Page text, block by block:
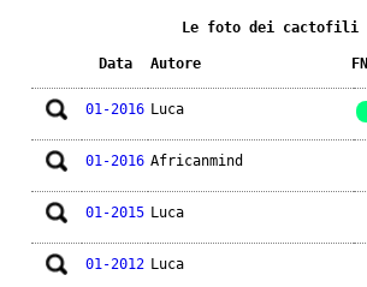
Le foto dei cactofili
Data Autore FN
01-2016 Luca
01-2016 Africanmind
01-2015 Luca
01-2012 Luca